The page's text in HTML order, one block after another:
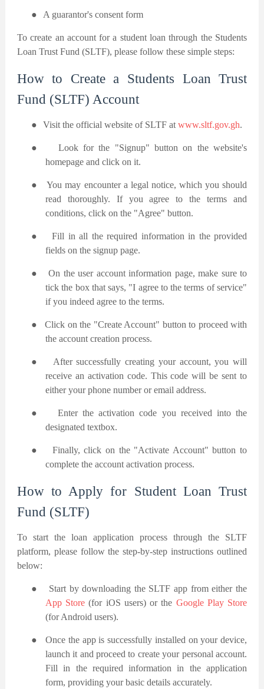
● A guarantor's consent form
To create an account for a student loan through the Students
Loan Trust Fund (SLTF), please follow these simple steps:
How to Create a Students Loan Trust
Fund (SLTF) Account
● Visit the official website of SLTF at www.sltf.gov.gh.
●
Look for the "Signup" button on the website's
homepage and click on it.
●
You may encounter a legal notice, which you should
read thoroughly. If you agree to the terms and
conditions, click on the "Agree" button.
●
Fill in all the required information in the provided
fields on the signup page.
●
On the user account information page, make sure to
tick the box that says, "I agree to the terms of service"
if you indeed agree to the terms.
●
Click on the "Create Account" button to proceed with
the account creation process.
●
After successfully creating your account, you will
receive an activation code. This code will be sent to
either your phone number or email address.
●
Enter the activation code you received into the
designated textbox.
●
Finally, click on the "Activate Account" button to
complete the account activation process.
How to Apply for Student Loan Trust
Fund (SLTF)
To start the loan application process through the SLTF
platform, please follow the step-by-step instructions outlined
below:
●
Start by downloading the SLTF app from either the
App Store (for iOS users) or the Google Play Store
(for Android users).
●
Once the app is successfully installed on your device,
launch it and proceed to create your personal account.
Fill in the required information in the application
form, providing your basic details accurately.